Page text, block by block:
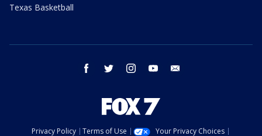
Texas Basketball
facebook twitter instagram youtube
Privacy Policy Terms of Use Your Privacy Choices